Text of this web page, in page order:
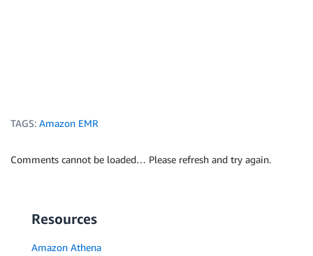
TAGS: Amazon EMR
Comments cannot be loaded… Please refresh and try again.
Resources
Amazon Athena